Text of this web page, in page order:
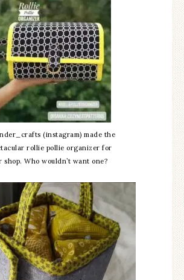
(instagram) made the
rollie pollie organizer for
shop. Who wouldn’t want one?